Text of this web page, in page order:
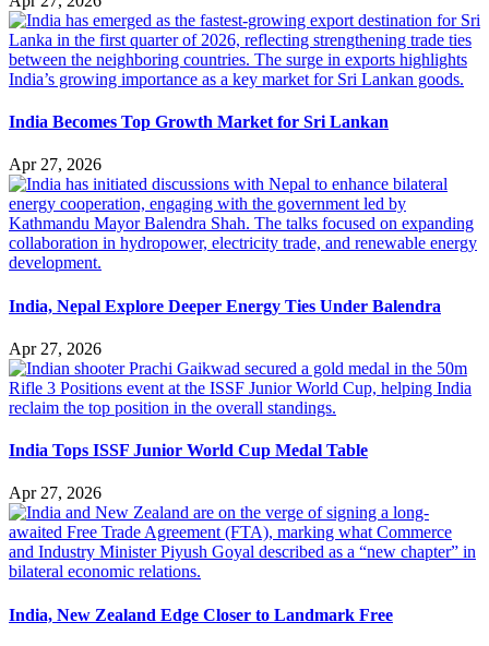
India Becomes Top Growth Market for Sri Lankan
Apr 27, 2026
India, Nepal Explore Deeper Energy Ties Under Balendra
Apr 27, 2026
India Tops ISSF Junior World Cup Medal Table
Apr 27, 2026
India, New Zealand Edge Closer to Landmark Free